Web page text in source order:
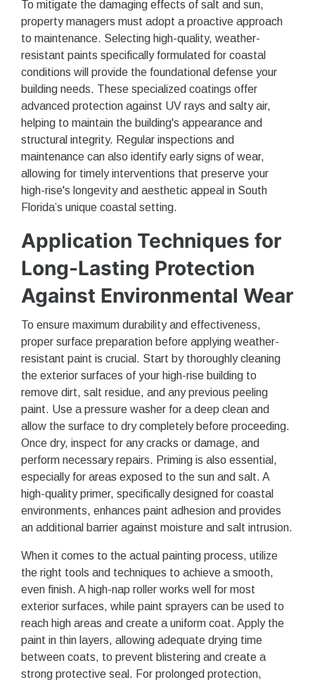
To mitigate the damaging effects of salt and sun,
property managers must adopt a proactive approach
to maintenance. Selecting high-quality, weather-
resistant paints specifically formulated for coastal
conditions will provide the foundational defense your
building needs. These specialized coatings offer
advanced protection against UV rays and salty air,
helping to maintain the building's appearance and
structural integrity. Regular inspections and
maintenance can also identify early signs of wear,
allowing for timely interventions that preserve your
high-rise's longevity and aesthetic appeal in South
Florida’s unique coastal setting.
Application Techniques for
Long-Lasting Protection
Against Environmental Wear
To ensure maximum durability and effectiveness,
proper surface preparation before applying weather-
resistant paint is crucial. Start by thoroughly cleaning
the exterior surfaces of your high-rise building to
remove dirt, salt residue, and any previous peeling
paint. Use a pressure washer for a deep clean and
allow the surface to dry completely before proceeding.
Once dry, inspect for any cracks or damage, and
perform necessary repairs. Priming is also essential,
especially for areas exposed to the sun and salt. A
high-quality primer, specifically designed for coastal
environments, enhances paint adhesion and provides
an additional barrier against moisture and salt intrusion.
When it comes to the actual painting process, utilize
the right tools and techniques to achieve a smooth,
even finish. A high-nap roller works well for most
exterior surfaces, while paint sprayers can be used to
reach high areas and create a uniform coat. Apply the
paint in thin layers, allowing adequate drying time
between coats, to prevent blistering and create a
strong protective seal. For prolonged protection,